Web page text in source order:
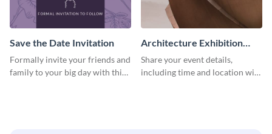
Save the Date Invitation
Formally invite your friends and
family to your big day with this
Architecture Exhibition
Invitation
Share your event details,
including time and location with